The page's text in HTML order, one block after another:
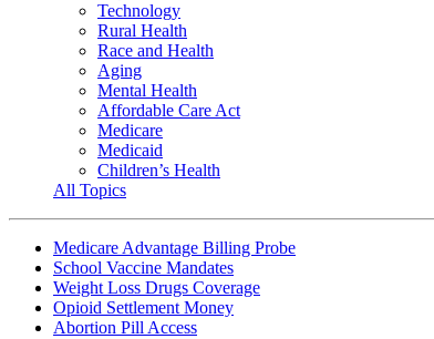
Technology
Rural Health
Race and Health
Aging
Mental Health
Affordable Care Act
Medicare
Medicaid
Children’s Health
All Topics
Medicare Advantage Billing Probe
School Vaccine Mandates
Weight Loss Drugs Coverage
Opioid Settlement Money
Abortion Pill Access